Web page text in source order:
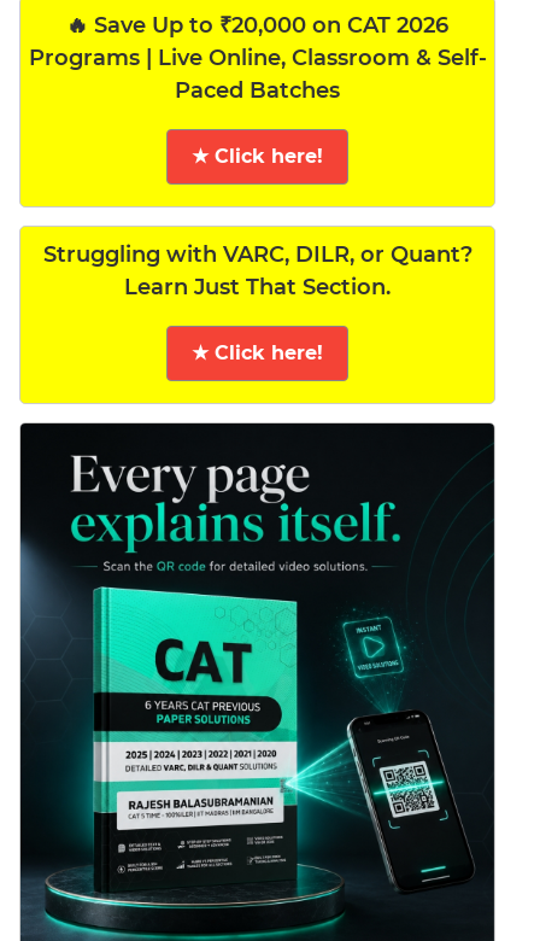
🔥 Save Up to ₹20,000 on CAT 2026
Programs | Live Online, Classroom & Self-
Paced Batches
★ Click here!
Struggling with VARC, DILR, or Quant?
Learn Just That Section.
★ Click here!